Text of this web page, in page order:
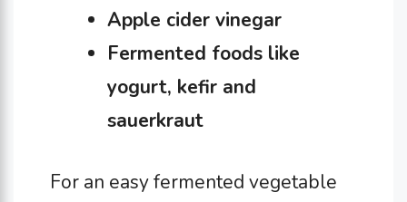
Apple cider vinegar
Fermented foods like
yogurt, kefir and
sauerkraut
For an easy fermented vegetable